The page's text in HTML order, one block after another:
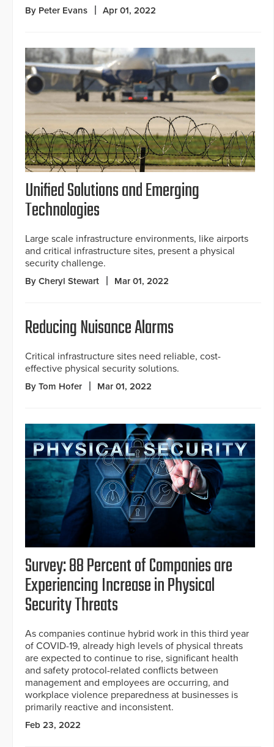
By Peter Evans Apr 01, 2022
Unified Solutions and Emerging
Technologies
Large scale infrastructure environments, like airports
and critical infrastructure sites, present a physical
security challenge.
By Cheryl Stewart Mar 01, 2022
Reducing Nuisance Alarms
Critical infrastructure sites need reliable, cost-
effective physical security solutions.
By Tom Hofer Mar 01, 2022
Survey: 88 Percent of Companies are
Experiencing Increase in Physical
Security Threats
As companies continue hybrid work in this third year
of COVID-19, already high levels of physical threats
are expected to continue to rise, significant health
and safety protocol-related conflicts between
management and employees are occurring, and
workplace violence preparedness at businesses is
primarily reactive and inconsistent.
Feb 23, 2022